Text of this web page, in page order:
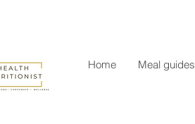
Home Meal guides